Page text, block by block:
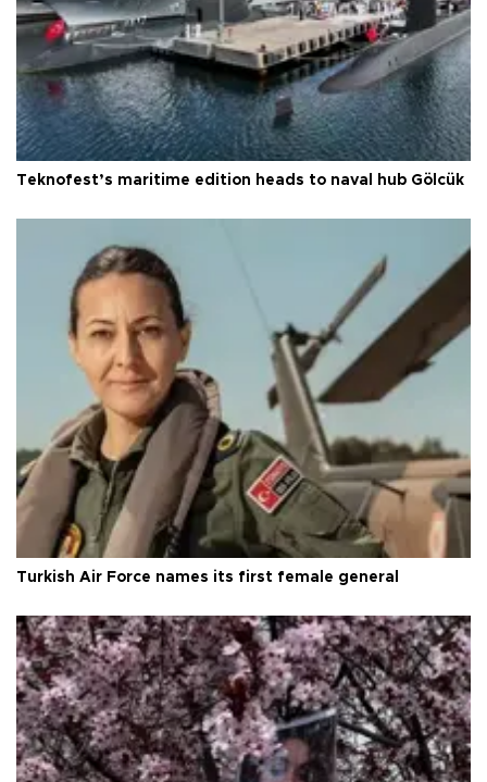
Teknofest’s maritime edition heads to naval hub Gölcük
Turkish Air Force names its first female general